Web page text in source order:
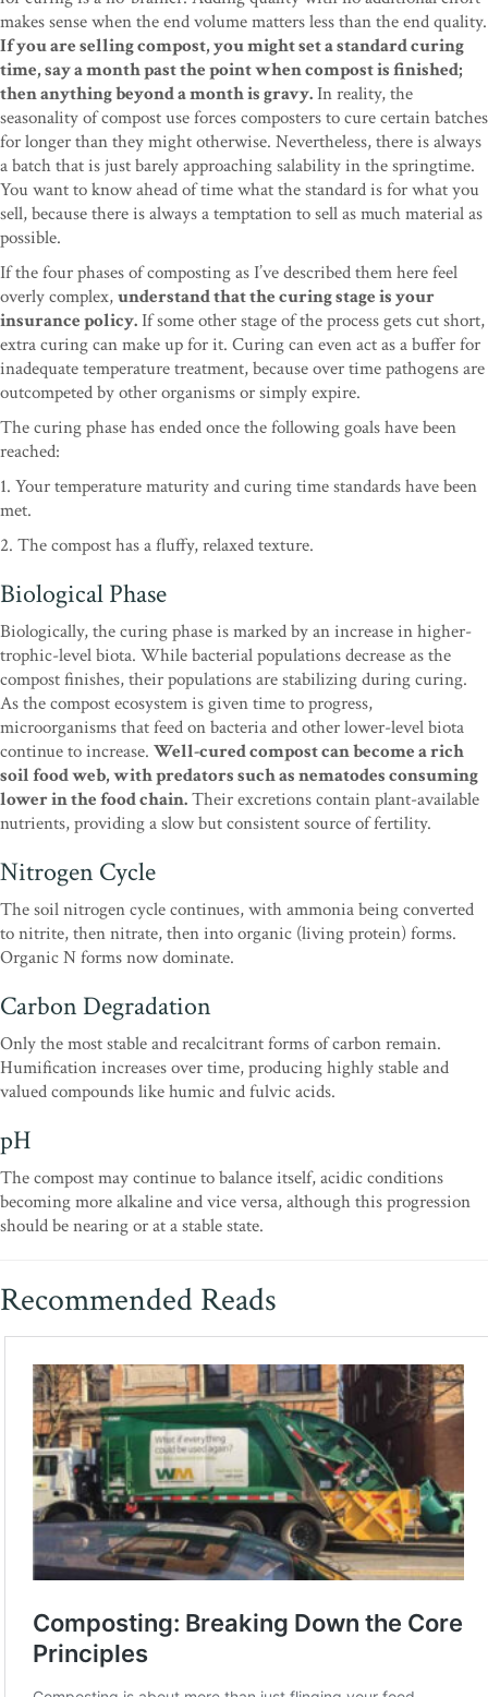
makes sense when the end volume matters less than the end quality.
If you are selling compost, you might set a standard curing
time, say a month past the point when compost is finished;
then anything beyond a month is gravy.In reality, the
seasonality of compost use forces composters to cure certain batches
for longer than they might otherwise. Nevertheless, there is always
a batch that is just barely approaching salability in the springtime.
You want to know ahead of time what the standard is for what you
sell, because there is always a temptation to sell as much material as
possible.
If the four phases of composting as I’ve described them here feel
overly complex,understand that the curing stage is your
insurance policy.If some other stage of the process gets cut short,
extra curing can make up for it. Curing can even act as a buffer for
inadequate temperature treatment, because over time pathogens are
outcompeted by other organisms or simply expire.
The curing phase has ended once the following goals have been
reached:
1. Your temperature maturity and curing time standards have been
met.
2. The compost has a fluffy, relaxed texture.
Biological Phase
Biologically, the curing phase is marked by an increase in higher-
trophic-level biota. While bacterial populations decrease as the
compost finishes, their populations are stabilizing during curing.
As the compost ecosystem is given time to progress,
microorganisms that feed on bacteria and other lower-level biota
continue to increase. Well-cured compost can become a rich
soil food web, with predators such as nematodes consuming
lower in the food chain.Their excretions contain plant-available
nutrients, providing a slow but consistent source of fertility.
Nitrogen Cycle
The soil nitrogen cycle continues, with ammonia being converted
to nitrite, then nitrate, then into organic (living protein) forms.
Organic N forms now dominate.
Carbon Degradation
Only the most stable and recalcitrant forms of carbon remain.
Humification increases over time, producing highly stable and
valued compounds like humic and fulvic acids.
pH
The compost may continue to balance itself, acidic conditions
becoming more alkaline and vice versa, although this progression
should be nearing or at a stable state.
Recommended Reads